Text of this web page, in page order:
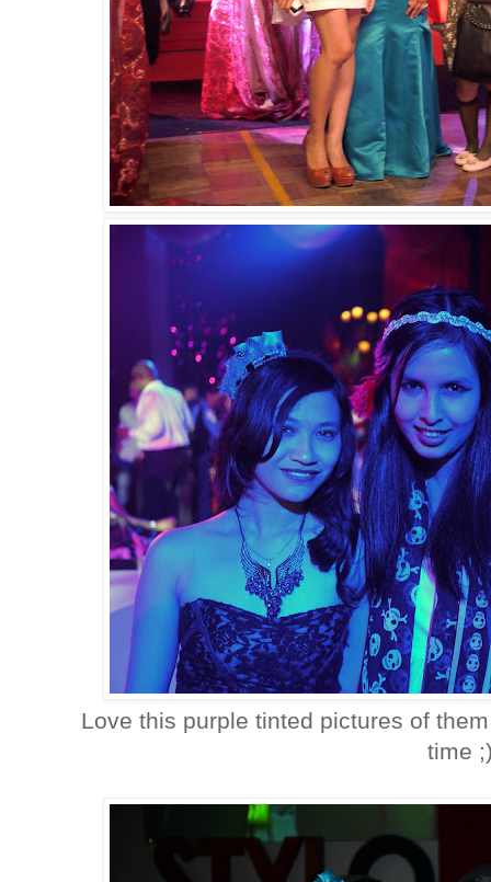
Love this purple tinted pictures of
time